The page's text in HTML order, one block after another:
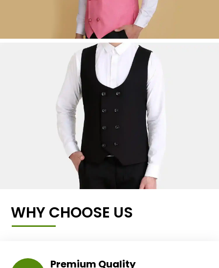
WHY CHOOSE US
Premium Quality